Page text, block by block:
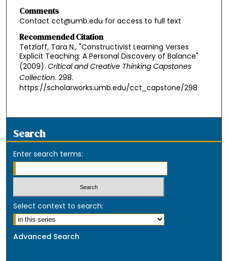
Comments
Contact cct@umb.edu for access to full text
Recommended Citation
Tetzlaff, Tara N., "Constructivist Learning Verses
Explicit Teaching: A Personal Discovery of Balance"
(2009). Critical and Creative Thinking Capstones
Collection. 298.
https://scholarworks.umb.edu/cct_capstone/298
Search
Enter search terms:
Select context to search:
Advanced Search